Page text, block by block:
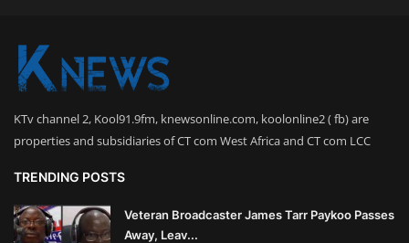
KTv channel 2, Kool91.9fm, knewsonline.com, koolonline2 ( fb) are
properties and subsidiaries of CT com West Africa and CT com LCC
TRENDING POSTS
Veteran Broadcaster James Tarr Paykoo Passes
Away, Leav...